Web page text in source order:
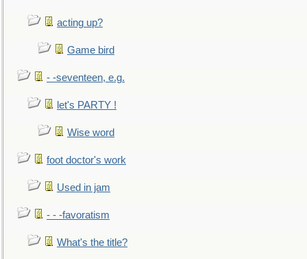
acting up?
Game bird
- -seventeen, e.g.
let's PARTY !
Wise word
foot doctor's work
Used in jam
- - -favoratism
What's the title?